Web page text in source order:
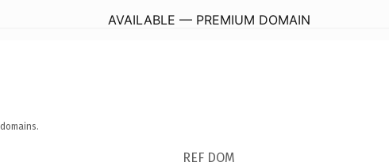
AVAILABLE — PREMIUM DOMAIN
REF DOM